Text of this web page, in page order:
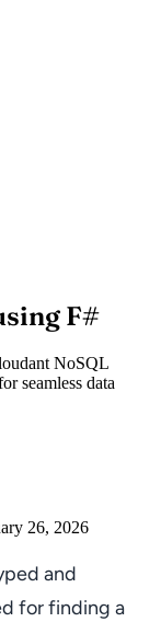
F#
NoSQL
seamless data
26, 2026
and
for finding a